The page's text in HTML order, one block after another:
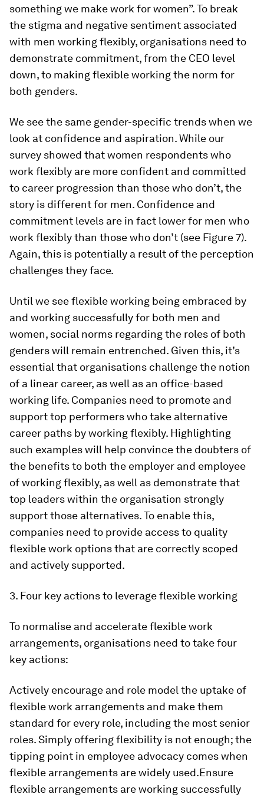
something we make work for women”. To break
the stigma and negative sentiment associated
with men working flexibly, organisations need to
demonstrate commitment, from the CEO level
down, to making flexible working the norm for
both genders.
We see the same gender-specific trends when we
look at confidence and aspiration. While our
survey showed that women respondents who
work flexibly are more confident and committed
to career progression than those who don’t, the
story is different for men. Confidence and
commitment levels are in fact lower for men who
work flexibly than those who don’t (see Figure 7).
Again, this is potentially a result of the perception
challenges they face.
Until we see flexible working being embraced by
and working successfully for both men and
women, social norms regarding the roles of both
genders will remain entrenched. Given this, it’s
essential that organisations challenge the notion
of a linear career, as well as an office-based
working life. Companies need to promote and
support top performers who take alternative
career paths by working flexibly. Highlighting
such examples will help convince the doubters of
the benefits to both the employer and employee
of working flexibly, as well as demonstrate that
top leaders within the organisation strongly
support those alternatives. To enable this,
companies need to provide access to quality
flexible work options that are correctly scoped
and actively supported.
3. Four key actions to leverage flexible working
To normalise and accelerate flexible work
arrangements, organisations need to take four
key actions:
Actively encourage and role model the uptake of
flexible work arrangements and make them
standard for every role, including the most senior
roles. Simply offering flexibility is not enough; the
tipping point in employee advocacy comes when
flexible arrangements are widely used.Ensure
flexible arrangements are working successfully